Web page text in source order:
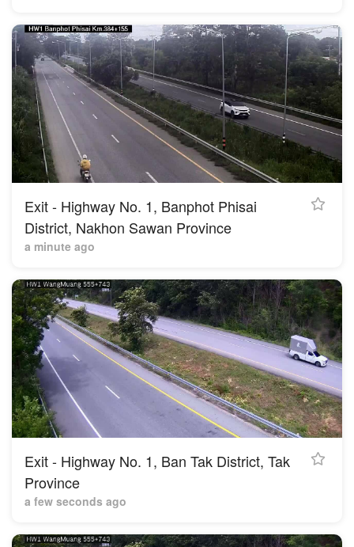
Exit - Highway No. 1, Banphot Phisai
District, Nakhon Sawan Province
a minute ago
Exit - Highway No. 1, Ban Tak District, Tak
Province
a few seconds ago